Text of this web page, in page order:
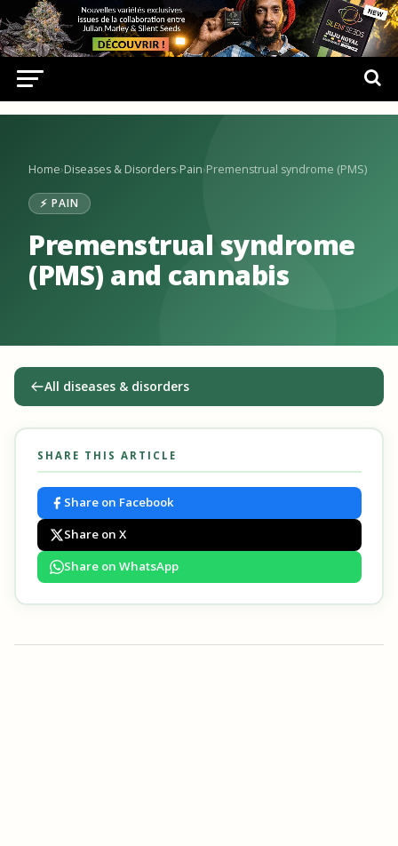
Home›Diseases & Disorders›Pain›Premenstrual syndrome (PMS)
⚡ PAIN
Premenstrual syndrome
(PMS) and cannabis
All diseases & disorders
SHARE THIS ARTICLE
Share on Facebook
Share on X
Share on WhatsApp